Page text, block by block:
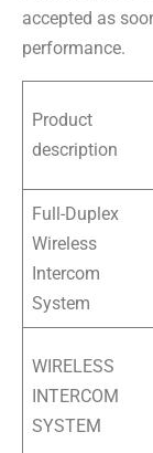
accepted as
performance.
Product
description
Full-Duplex
Wireless
Intercom
System
WIRELESS
INTERCOM
SYSTEM